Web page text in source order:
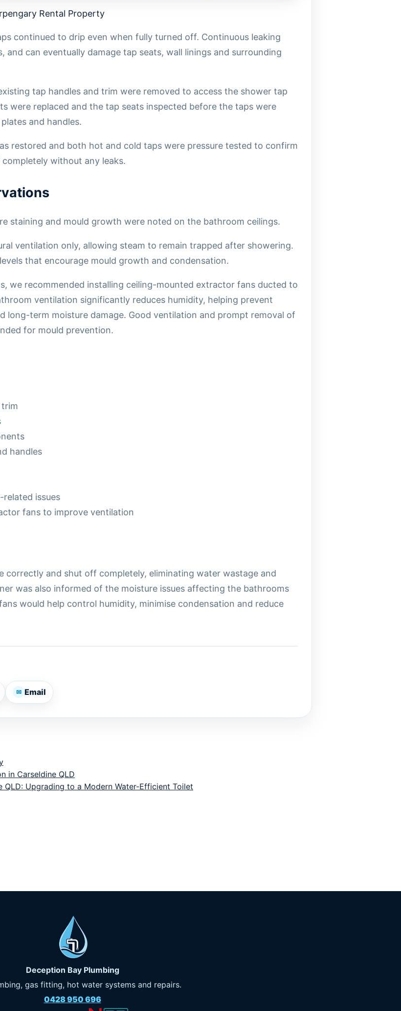
Rental Property
continued to drip even when fully turned off. Continuous leaking
and can eventually damage tap seats, wall linings and surrounding
tap handles and trim were removed to access the shower tap
were replaced and the tap seats inspected before the taps were
and handles.
restored and both hot and cold taps were pressure tested to confirm
without any leaks.
staining and mould growth were noted on the bathroom ceilings.
ventilation only, allowing steam to remain trapped after showering.
that encourage mould growth and condensation.
we recommended installing ceiling-mounted extractor fans ducted to
ventilation significantly reduces humidity, helping prevent
long-term moisture damage. Good ventilation and prompt removal of
for mould prevention.
trim
handles
issues
fans to improve ventilation
correctly and shut off completely, eliminating water wastage and
was also informed of the moisture issues affecting the bathrooms
would help control humidity, minimise condensation and reduce
✉ Email
in Carseldine QLD
QLD: Upgrading to a Modern Water-Efficient Toilet
Deception Bay Plumbing
gas fitting, hot water systems and repairs.
0428 950 696